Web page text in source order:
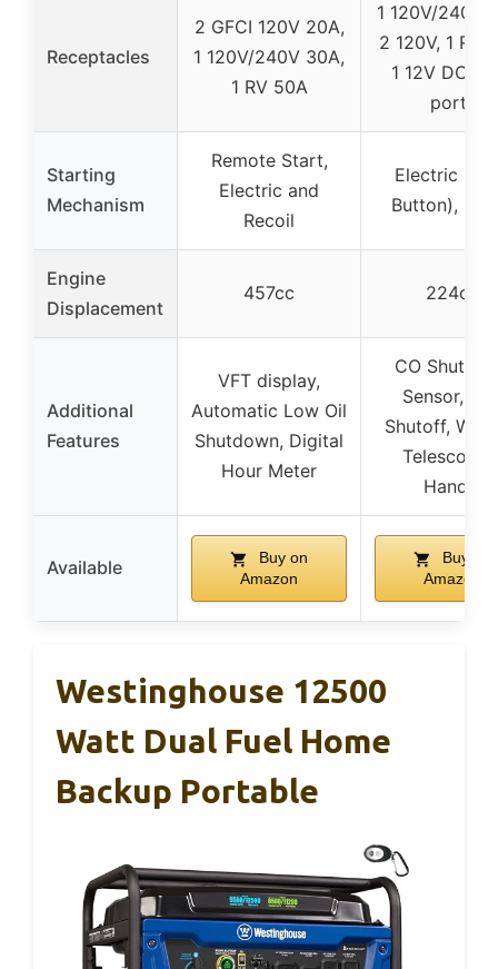
Receptacles
2 GFCI 120V 20A,
1 120V/240V 30A,
1 RV 50A
1 120V/240V
2 120V, 1 RV
1 12V DC,
ports
Starting
Mechanism
Remote Start,
Electric and
Recoil
Electric
Button),
Engine
Displacement
457cc 224cc
Additional
Features
VFT display,
Automatic Low Oil
Shutdown, Digital
Hour Meter
CO
Sensor,
Shutoff,
Handle
Available
Buy on
Amazon
Buy on
Amazon
Westinghouse 12500
Watt Dual Fuel Home
Backup Portable